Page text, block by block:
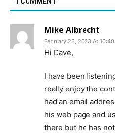
Mike Albrecht
February 26, 2023 At 10:40
Hi Dave,
I have been
really enjoy the
had an email
his web page and
there but he has